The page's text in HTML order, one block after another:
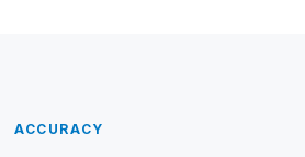
ACCURACY